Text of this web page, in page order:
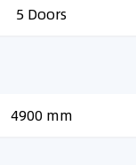
5 Doors
4900 mm